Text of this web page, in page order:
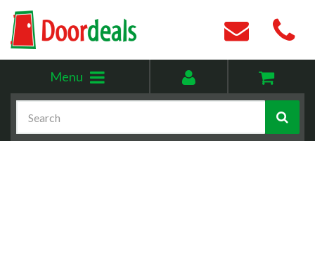
Menu
menu
account